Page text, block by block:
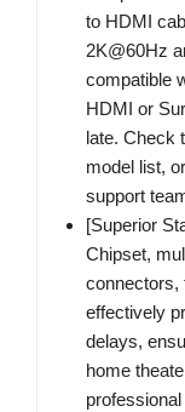
to HDMI
2K@60Hz
compatible
HDMI or
late. Check
model list,
support
[Superior
Chipset,
connectors,
effectively
delays,
home